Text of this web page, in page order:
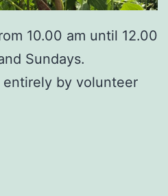
10.00 am until 12.00
Sundays.
by volunteer